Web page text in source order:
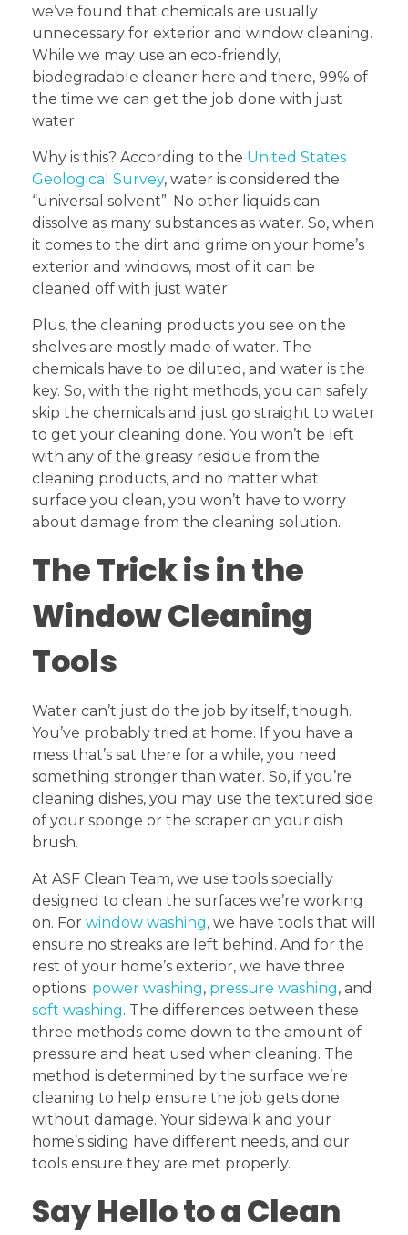
we’ve found that chemicals are usually
unnecessary for exterior and window cleaning.
While we may use an eco-friendly,
biodegradable cleaner here and there, 99% of
the time we can get the job done with just
water.
Why is this? According to the United States
Geological Survey, water is considered the
“universal solvent”. No other liquids can
dissolve as many substances as water. So, when
it comes to the dirt and grime on your home’s
exterior and windows, most of it can be
cleaned off with just water.
Plus, the cleaning products you see on the
shelves are mostly made of water. The
chemicals have to be diluted, and water is the
key. So, with the right methods, you can safely
skip the chemicals and just go straight to water
to get your cleaning done. You won’t be left
with any of the greasy residue from the
cleaning products, and no matter what
surface you clean, you won’t have to worry
about damage from the cleaning solution.
The Trick is in the
Window Cleaning
Tools
Water can’t just do the job by itself, though.
You’ve probably tried at home. If you have a
mess that’s sat there for a while, you need
something stronger than water. So, if you’re
cleaning dishes, you may use the textured side
of your sponge or the scraper on your dish
brush.
At ASF Clean Team, we use tools specially
designed to clean the surfaces we’re working
on. For window washing, we have tools that will
ensure no streaks are left behind. And for the
rest of your home’s exterior, we have three
options: power washing, pressure washing, and
soft washing. The differences between these
three methods come down to the amount of
pressure and heat used when cleaning. The
method is determined by the surface we’re
cleaning to help ensure the job gets done
without damage. Your sidewalk and your
home’s siding have different needs, and our
tools ensure they are met properly.
Say Hello to a Clean